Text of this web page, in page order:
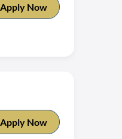
Apply Now
Apply Now